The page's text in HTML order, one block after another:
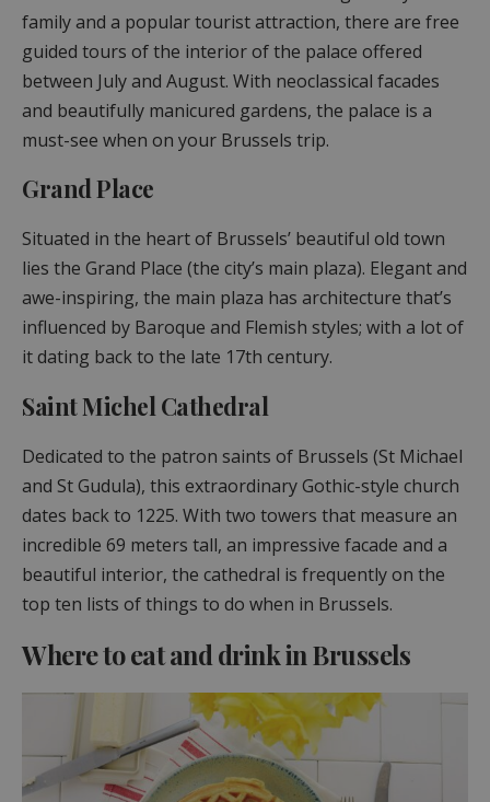
family and a popular tourist attraction, there are free
guided tours of the interior of the palace offered
between July and August. With neoclassical facades
and beautifully manicured gardens, the palace is a
must-see when on your Brussels trip.
Grand Place
Situated in the heart of Brussels’ beautiful old town
lies the Grand Place (the city’s main plaza). Elegant and
awe-inspiring, the main plaza has architecture that’s
influenced by Baroque and Flemish styles; with a lot of
it dating back to the late 17th century.
Saint Michel Cathedral
Dedicated to the patron saints of Brussels (St Michael
and St Gudula), this extraordinary Gothic-style church
dates back to 1225. With two towers that measure an
incredible 69 meters tall, an impressive facade and a
beautiful interior, the cathedral is frequently on the
top ten lists of things to do when in Brussels.
Where to eat and drink in Brussels